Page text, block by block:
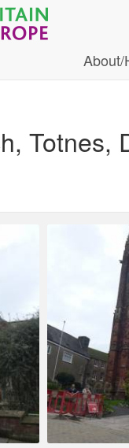
About/
Totnes,